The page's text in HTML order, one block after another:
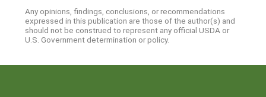
Any opinions, findings, conclusions, or recommendations
expressed in this publication are those of the author(s) and
should not be construed to represent any official USDA or
U.S. Government determination or policy.